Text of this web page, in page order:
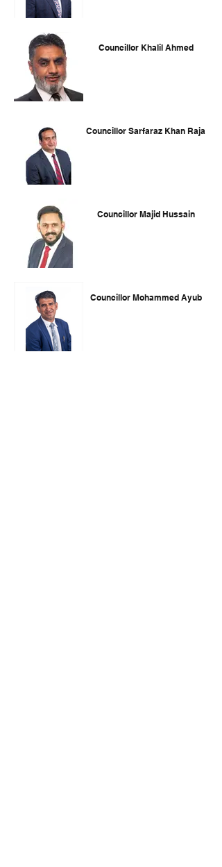
Councillor Khalil Ahmed
Councillor Sarfaraz Khan Raja
Councillor Majid Hussain
Councillor Mohammed Ayub